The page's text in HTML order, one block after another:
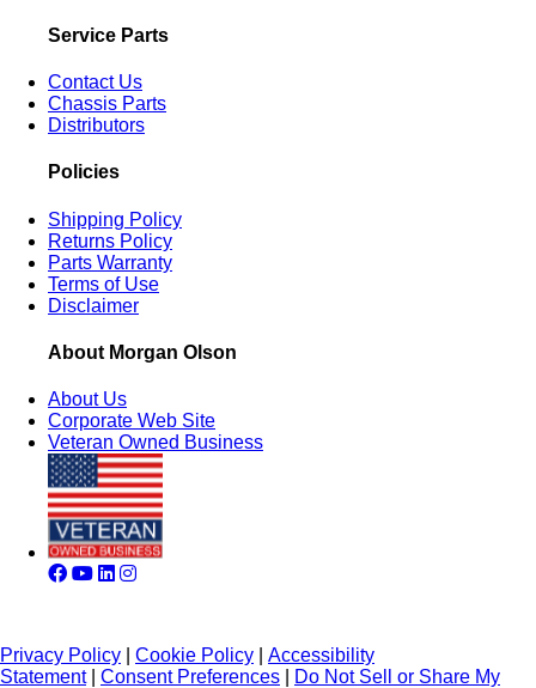
Service Parts
Contact Us
Chassis Parts
Distributors
Policies
Shipping Policy
Returns Policy
Parts Warranty
Terms of Use
Disclaimer
About Morgan Olson
About Us
Corporate Web Site
Veteran Owned Business
Privacy Policy Cookie Policy
Accessibility
Statement| Consent Preferences Do Not Sell or Share My